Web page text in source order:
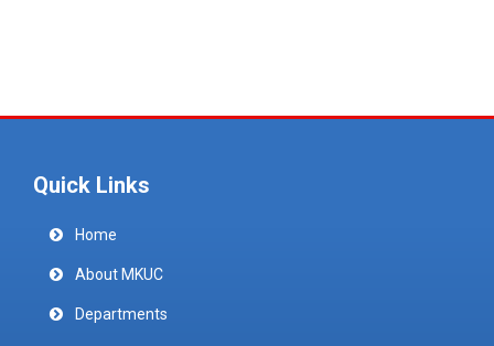
Quick Links
Home
About MKUC
Departments